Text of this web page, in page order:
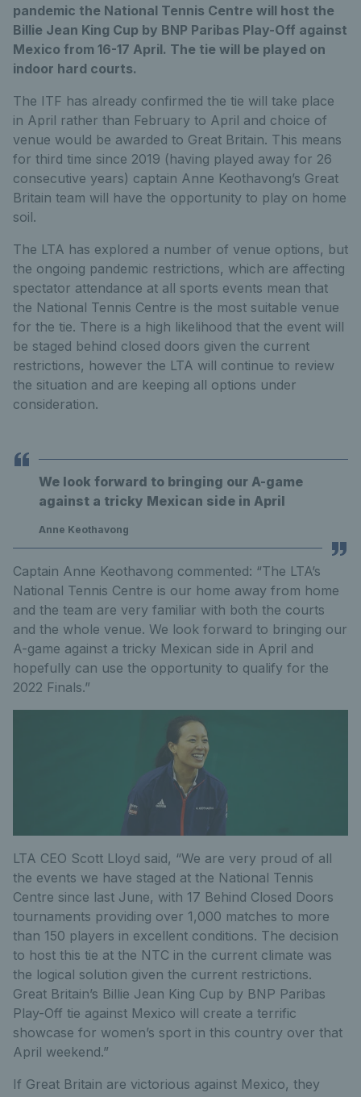
pandemic the National Tennis Centre will host the
Billie Jean King Cup by BNP Paribas Play-Off against
Mexico from 16-17 April. The tie will be played on
indoor hard courts.
The ITF has already confirmed the tie will take place
in April rather than February to April and choice of
venue would be awarded to Great Britain. This means
for third time since 2019 (having played away for 26
consecutive years) captain Anne Keothavong’s Great
Britain team will have the opportunity to play on home
soil.
The LTA has explored a number of venue options, but
the ongoing pandemic restrictions, which are affecting
spectator attendance at all sports events mean that
the National Tennis Centre is the most suitable venue
for the tie. There is a high likelihood that the event will
be staged behind closed doors given the current
restrictions, however the LTA will continue to review
the situation and are keeping all options under
consideration.
We look forward to bringing our A-game
against a tricky Mexican side in April
Anne Keothavong
Captain Anne Keothavong commented: “The LTA’s
National Tennis Centre is our home away from home
and the team are very familiar with both the courts
and the whole venue. We look forward to bringing our
A-game against a tricky Mexican side in April and
hopefully can use the opportunity to qualify for the
2022 Finals.”
LTA CEO Scott Lloyd said, “We are very proud of all
the events we have staged at the National Tennis
Centre since last June, with 17 Behind Closed Doors
tournaments providing over 1,000 matches to more
than 150 players in excellent conditions. The decision
to host this tie at the NTC in the current climate was
the logical solution given the current restrictions.
Great Britain’s Billie Jean King Cup by BNP Paribas
Play-Off tie against Mexico will create a terrific
showcase for women’s sport in this country over that
April weekend.”
If Great Britain are victorious against Mexico, they